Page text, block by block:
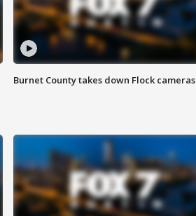
Burnet County takes down Flock cameras